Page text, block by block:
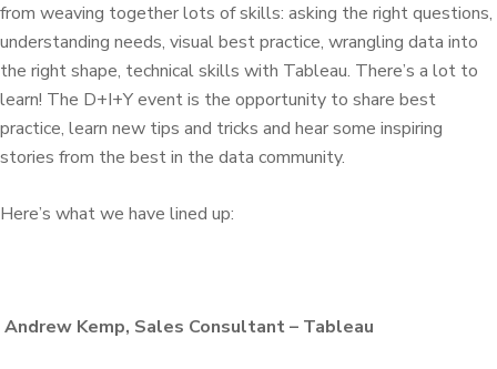
from weaving together lots of skills: asking the right questions,
understanding needs, visual best practice, wrangling data into
the right shape, technical skills with Tableau. There’s a lot to
learn! The D+I+Y event is the opportunity to share best
practice, learn new tips and tricks and hear some inspiring
stories from the best in the data community.
Here’s what we have lined up:
Andrew Kemp, Sales Consultant – Tableau